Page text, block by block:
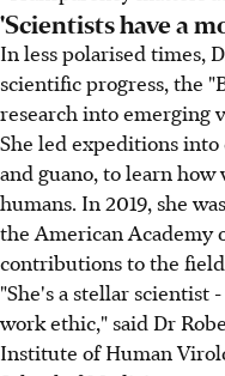
'Scientists have a
In less polarised times,
scientific progress, the
research into emerging
She led expeditions into
and guano, to learn
humans. In 2019, she
the American
contributions to the
"She's a stellar
work ethic," said Dr
Institute of Human